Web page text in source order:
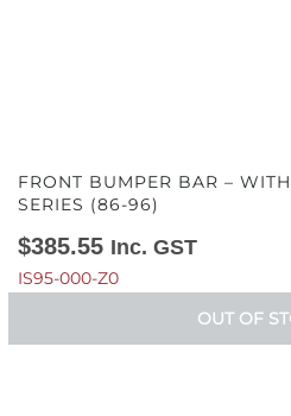
FRONT BUMPER BAR –
SERIES (86-96)
$385.55 Inc. GST
IS95-000-Z0
OUT OF